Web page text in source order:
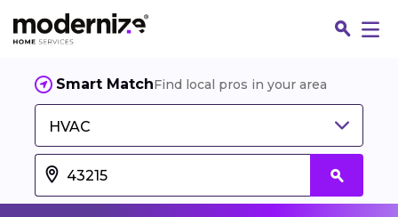
Smart MatchFind local pros in your area
HVAC